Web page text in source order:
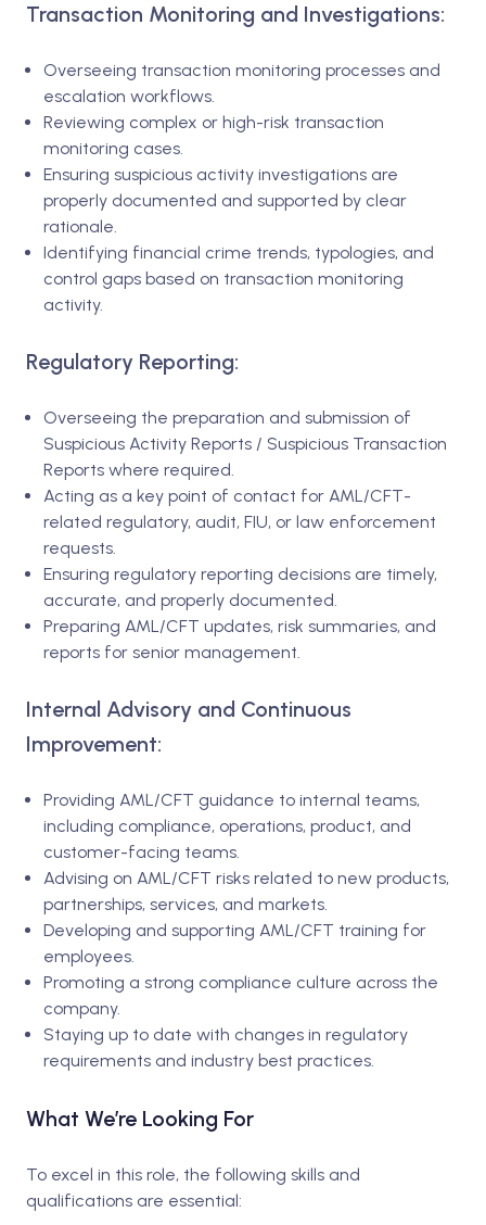
Transaction Monitoring and Investigations:
Overseeing transaction monitoring processes and
escalation workflows.
Reviewing complex or high-risk transaction
monitoring cases.
Ensuring suspicious activity investigations are
properly documented and supported by clear
rationale.
Identifying financial crime trends, typologies, and
control gaps based on transaction monitoring
activity.
Regulatory Reporting:
Overseeing the preparation and submission of
Suspicious Activity Reports / Suspicious Transaction
Reports where required.
Acting as a key point of contact for AML/CFT-
related regulatory, audit, FIU, or law enforcement
requests.
Ensuring regulatory reporting decisions are timely,
accurate, and properly documented.
Preparing AML/CFT updates, risk summaries, and
reports for senior management.
Internal Advisory and Continuous
Improvement:
Providing AML/CFT guidance to internal teams,
including compliance, operations, product, and
customer-facing teams.
Advising on AML/CFT risks related to new products,
partnerships, services, and markets.
Developing and supporting AML/CFT training for
employees.
Promoting a strong compliance culture across the
company.
Staying up to date with changes in regulatory
requirements and industry best practices.
What We’re Looking For
To excel in this role, the following skills and
qualifications are essential: